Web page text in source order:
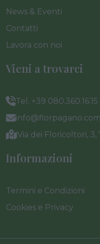
News & Eventi
Contatti
Lavora con noi
Vieni a trovarci
Tel. +39 080.360.16.15
info@florpagano.com
Via dei Floricoltori,
Informazioni
Termini e Condizioni
Cookies e Privacy